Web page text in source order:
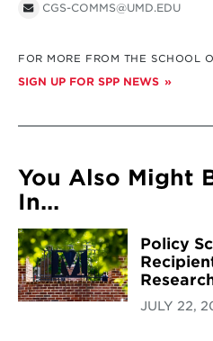
CGS-COMMS@UMD.EDU
FOR MORE FROM THE SCHOOL
SIGN UP FOR SPP NEWS
You Also Might
In...
Policy
JULY 22,